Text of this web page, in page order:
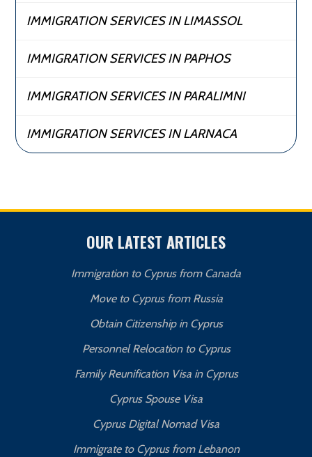
IMMIGRATION SERVICES IN LIMASSOL
IMMIGRATION SERVICES IN PAPHOS
IMMIGRATION SERVICES IN PARALIMNI
IMMIGRATION SERVICES IN LARNACA
OUR LATEST ARTICLES
Immigration to Cyprus from Canada
Move to Cyprus from Russia
Obtain Citizenship in Cyprus
Personnel Relocation to Cyprus
Family Reunification Visa in Cyprus
Cyprus Spouse Visa
Cyprus Digital Nomad Visa
Immigrate to Cyprus from Lebanon